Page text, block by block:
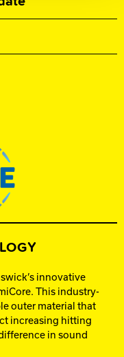
innovative
This industry-
outer material that
increasing hitting
in sound